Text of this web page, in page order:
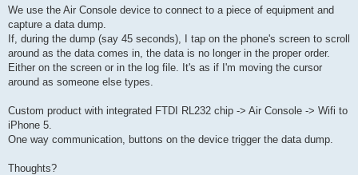
o
s
t
We use the Air Console device to connect to a piece of equipment and
capture a data dump.
If, during the dump (say 45 seconds), I tap on the phone's screen to scroll
around as the data comes in, the data is no longer in the proper order.
Either on the screen or in the log file. It's as if I'm moving the cursor
around as someone else types.
Custom product with integrated FTDI RL232 chip -> Air Console -> Wifi to
iPhone 5.
One way communication, buttons on the device trigger the data dump.
Thoughts?